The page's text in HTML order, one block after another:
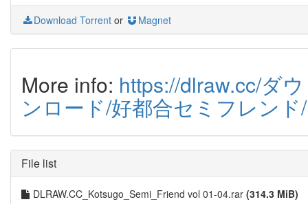
Download Torrent or Magnet
More info: https://dlraw.cc/ダウ
ンロード/好都合セミフレンド/
File list
DLRAW.CC_Kotsugo_Semi_Friend vol 01-04.rar (314.3 MiB)